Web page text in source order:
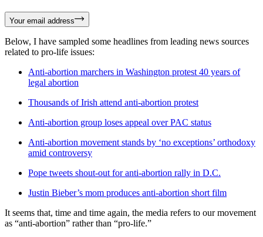
Your email address
Below, I have sampled some headlines from leading news sources
related to pro-life issues:
Anti-abortion marchers in Washington protest 40 years of
legal abortion
Thousands of Irish attend anti-abortion protest
Anti-abortion group loses appeal over PAC status
Anti-abortion movement stands by ‘no exceptions’ orthodoxy
amid controversy
Pope tweets shout-out for anti-abortion rally in D.C.
Justin Bieber’s mom produces anti-abortion short film
It seems that, time and time again, the media refers to our movement
as “anti-abortion” rather than “pro-life.”